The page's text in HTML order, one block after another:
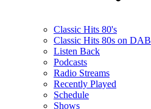
Classic Hits 80's
Classic Hits 80s on DAB
Listen Back
Podcasts
Radio Streams
Recently Played
Schedule
Shows